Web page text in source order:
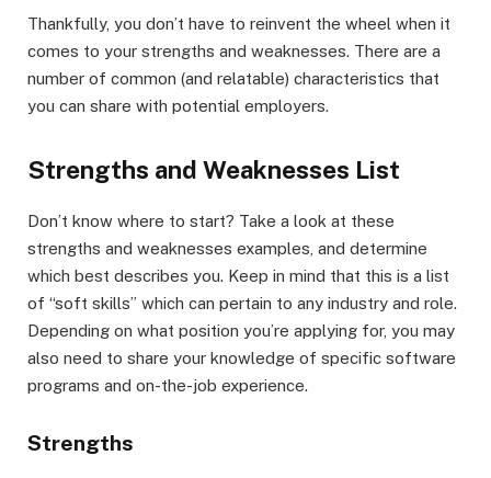
Thankfully, you don’t have to reinvent the wheel when it
comes to your strengths and weaknesses. There are a
number of common (and relatable) characteristics that
you can share with potential employers.
Strengths and Weaknesses List
Don’t know where to start? Take a look at these
strengths and weaknesses examples, and determine
which best describes you. Keep in mind that this is a list
of “soft skills” which can pertain to any industry and role.
Depending on what position you’re applying for, you may
also need to share your knowledge of specific software
programs and on-the-job experience.
Strengths